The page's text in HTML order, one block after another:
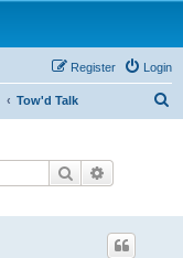
Login
Register
Tow'd Talk
Search